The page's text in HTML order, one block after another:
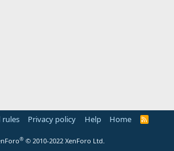
rules Privacy policy Help Home
R
® © 2010-2022 XenForo Ltd.